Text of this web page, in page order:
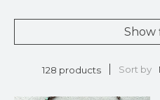
Show
128 products Sort by